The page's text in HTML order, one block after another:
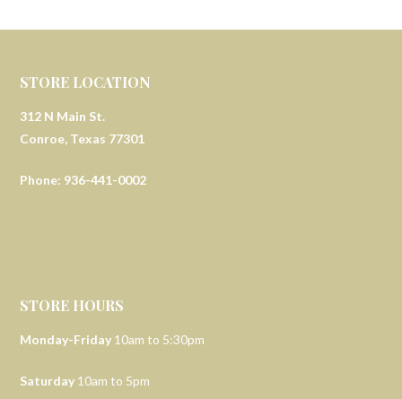
STORE LOCATION
312 N Main St.
Conroe, Texas 77301
Phone: 936-441-0002
STORE HOURS
Monday-Friday 10am to 5:30pm
Saturday 10am to 5pm